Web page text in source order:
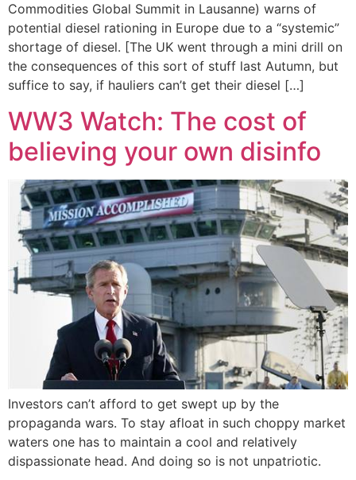
Commodities Global Summit in Lausanne) warns of
potential diesel rationing in Europe due to a “systemic”
shortage of diesel. [The UK went through a mini drill on
the consequences of this sort of stuff last Autumn, but
suffice to say, if hauliers can’t get their diesel […]
WW3 Watch: The cost of
believing your own disinfo
Investors can’t afford to get swept up by the
propaganda wars. To stay afloat in such choppy market
waters one has to maintain a cool and relatively
dispassionate head. And doing so is not unpatriotic.